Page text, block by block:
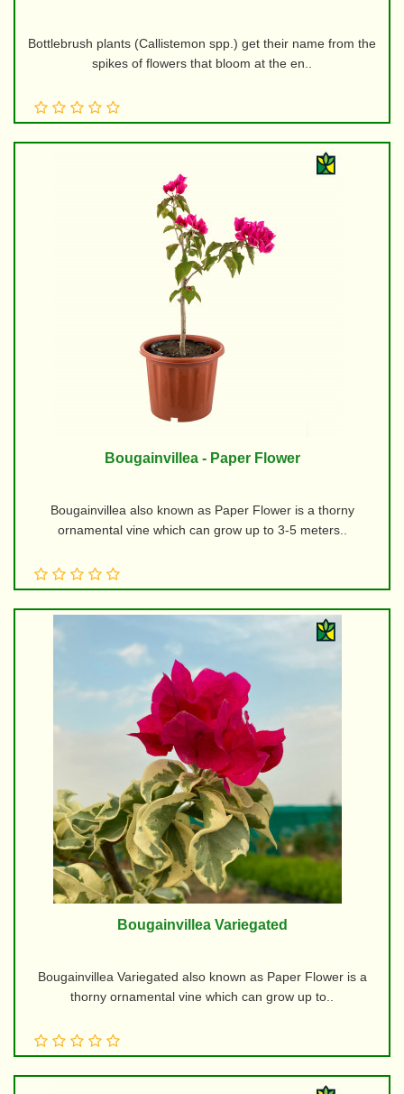
Bottlebrush plants (Callistemon spp.) get their name from the
spikes of flowers that bloom at the en..
Bougainvillea - Paper Flower
Bougainvillea also known as Paper Flower is a thorny
ornamental vine which can grow up to 3-5 meters..
Bougainvillea Variegated
Bougainvillea Variegated also known as Paper Flower is a
thorny ornamental vine which can grow up to..